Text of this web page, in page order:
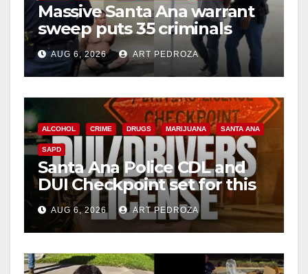
d
e
o
Massive Santa Ana warrant
sweep puts 35 criminals
behind bars amid recidivism
surge
AUG 6, 2026 ART PEDROZA
ALCOHOL CRIME DRUGS MARIJUANA SANTA ANA
SAPD
Santa Ana Police CDL and
DUI Checkpoint set for this
Friday night, August 7
AUG 6, 2026 ART PEDROZA